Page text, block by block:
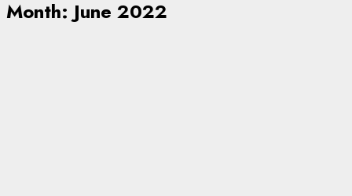
Month: June 2022